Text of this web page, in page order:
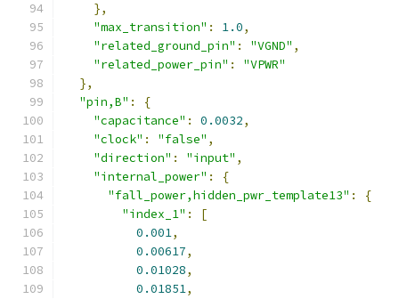
},
"max_transition" : 1.0,
"related_ground_pin" : "VGND" ,
"related_power_pin" :
"VPWR"
},
"pin,B" :
{
"capacitance" : 0.0032,
"clock" : "false" ,
"direction" : "input" ,
"internal_power" :
{
"fall_power,hidden_pwr_template13" :
{
"index_1" :
[
0.001,
0.00617,
0.01028,
0.01851,